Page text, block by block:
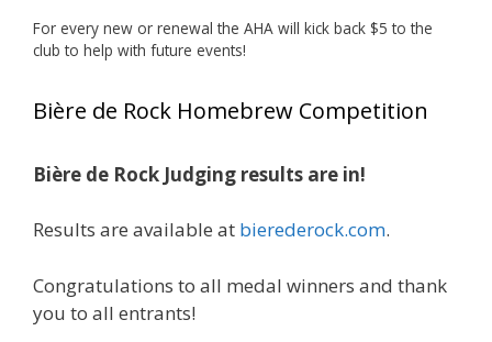
🏅 Huge congratulations to Jim Allen! 🏅
Jim brought home the Gold in Belgian Ale this
gold medals in two straight years at the NHC!
A phenomenal run of consistency and
brewing excellence looks like. Proud to see Jim
continuing to raise the bar year after year.
Cheers to ...
For every new or renewal the AHA will kick back $5 to the
club to help with future events!
Bière de Rock Homebrew Competition
Bière de Rock Judging results are in!
Results are available at bierederock.com.
Congratulations to all medal winners and thank
you to all entrants!